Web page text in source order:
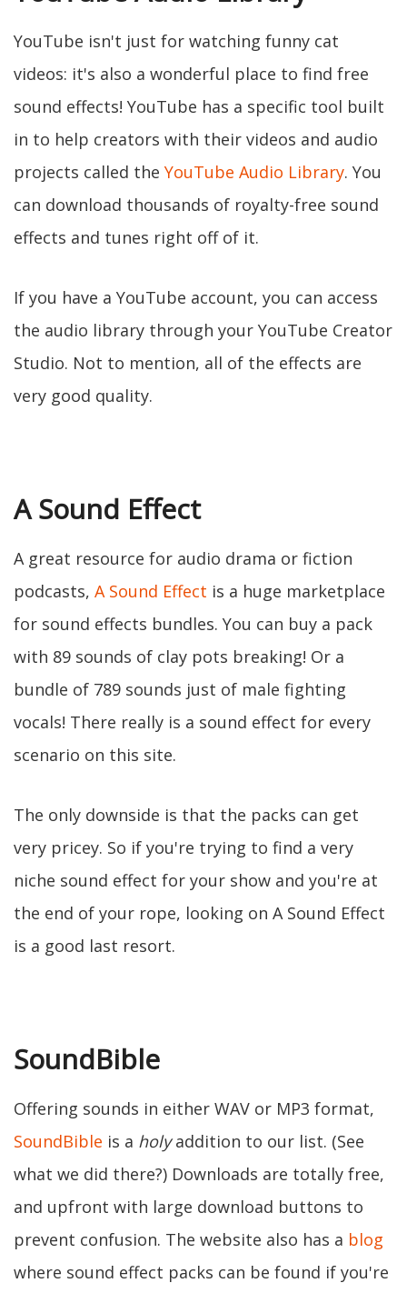
YouTube isn't just for watching funny cat
videos: it's also a wonderful place to find free
sound effects! YouTube has a specific tool built
in to help creators with their videos and audio
projects called the YouTube Audio Library. You
can download thousands of royalty-free sound
effects and tunes right off of it.
If you have a YouTube account, you can access
the audio library through your YouTube Creator
Studio. Not to mention, all of the effects are
very good quality.
A Sound Effect
A great resource for audio drama or fiction
podcasts, A Sound Effect is a huge marketplace
for sound effects bundles. You can buy a pack
with 89 sounds of clay pots breaking! Or a
bundle of 789 sounds just of male fighting
vocals! There really is a sound effect for every
scenario on this site.
The only downside is that the packs can get
very pricey. So if you're trying to find a very
niche sound effect for your show and you're at
the end of your rope, looking on A Sound Effect
is a good last resort.
SoundBible
Offering sounds in either WAV or MP3 format,
SoundBible is a holyaddition to our list. (See
what we did there?) Downloads are totally free,
and upfront with large download buttons to
prevent confusion. The website also has a blog
where sound effect packs can be found if you're